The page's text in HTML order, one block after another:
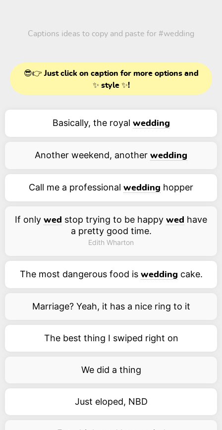
Captions ideas to copy and paste for #wedding
😎👉 Just click on caption for more options and
✨ style ✨!
Basically, the royal wedding
Another weekend, another wedding
Call me a professional wedding hopper
If only wed stop trying to be happy wed have
a pretty good time.
Edith Wharton
The most dangerous food is wedding cake.
Marriage? Yeah, it has a nice ring to it
The best thing I swiped right on
We did a thing
Just eloped, NBD